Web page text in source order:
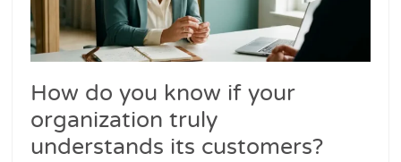
How do you know if your
organization truly
understands its customers?